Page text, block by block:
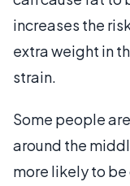
increases the
extra weight in
strain.
Some people
around the
more likely to